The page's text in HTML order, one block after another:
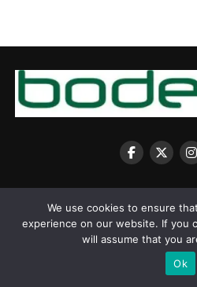
Copyright © 2025
We use cookies to ensure
experience on our website. If you
will assume that you
Ok